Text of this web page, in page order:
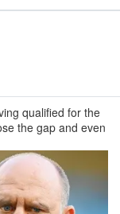
qualified for the
the gap and even